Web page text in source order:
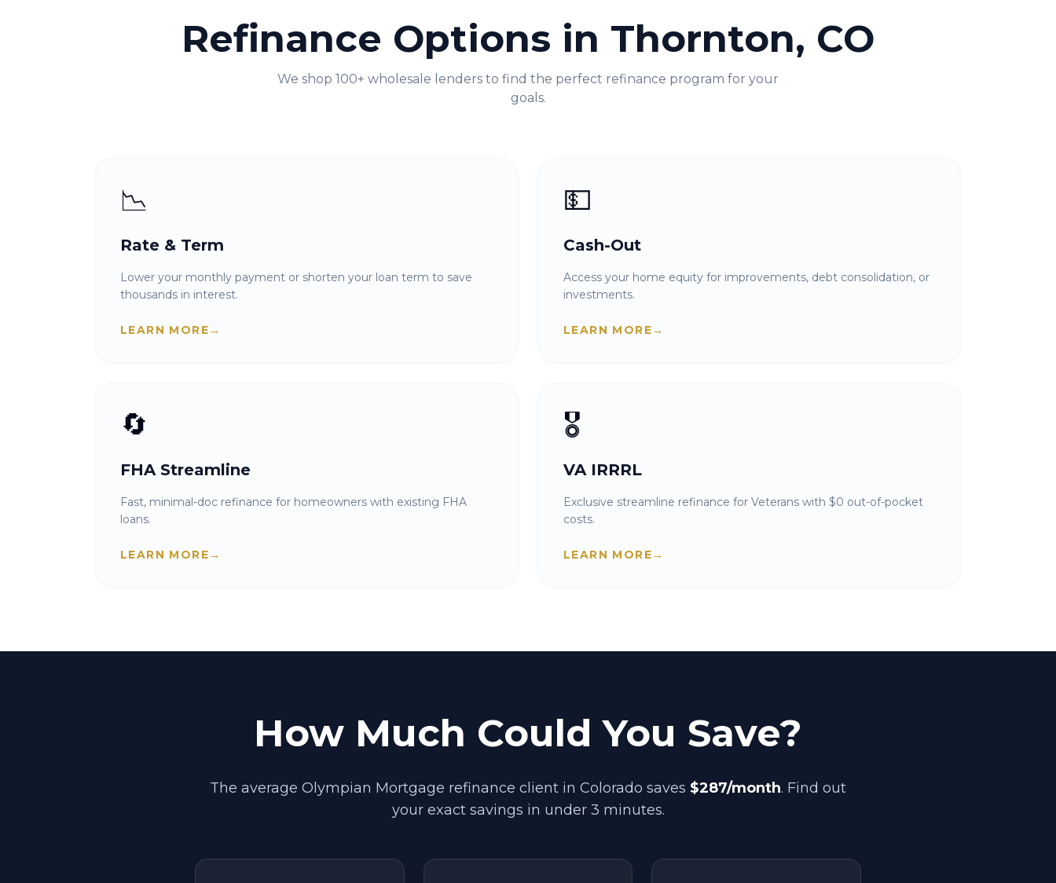
Refinance Options in Thornton, CO
We shop 100+ wholesale lenders to find the perfect refinance program for your
goals.
📉
Rate & Term
Lower your monthly payment or shorten your loan term to save
thousands in interest.
LEARN MORE→
💵
Cash-Out
Access your home equity for improvements, debt consolidation, or
investments.
LEARN MORE→
🔄
FHA Streamline
Fast, minimal-doc refinance for homeowners with existing FHA
loans.
LEARN MORE→
🎖️
VA IRRRL
Exclusive streamline refinance for Veterans with $0 out-of-pocket
costs.
LEARN MORE→
How Much Could You Save?
The average Olympian Mortgage refinance client in Colorado saves $287/month. Find out
your exact savings in under 3 minutes.